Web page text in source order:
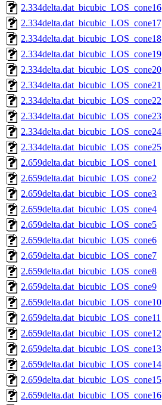
2.334delta.dat_bicubic_LOS_cone16
2.334delta.dat_bicubic_LOS_cone17
2.334delta.dat_bicubic_LOS_cone18
2.334delta.dat_bicubic_LOS_cone19
2.334delta.dat_bicubic_LOS_cone20
2.334delta.dat_bicubic_LOS_cone21
2.334delta.dat_bicubic_LOS_cone22
2.334delta.dat_bicubic_LOS_cone23
2.334delta.dat_bicubic_LOS_cone24
2.334delta.dat_bicubic_LOS_cone25
2.659delta.dat_bicubic_LOS_cone1
2.659delta.dat_bicubic_LOS_cone2
2.659delta.dat_bicubic_LOS_cone3
2.659delta.dat_bicubic_LOS_cone4
2.659delta.dat_bicubic_LOS_cone5
2.659delta.dat_bicubic_LOS_cone6
2.659delta.dat_bicubic_LOS_cone7
2.659delta.dat_bicubic_LOS_cone8
2.659delta.dat_bicubic_LOS_cone9
2.659delta.dat_bicubic_LOS_cone10
2.659delta.dat_bicubic_LOS_cone11
2.659delta.dat_bicubic_LOS_cone12
2.659delta.dat_bicubic_LOS_cone13
2.659delta.dat_bicubic_LOS_cone14
2.659delta.dat_bicubic_LOS_cone15
2.659delta.dat_bicubic_LOS_cone16